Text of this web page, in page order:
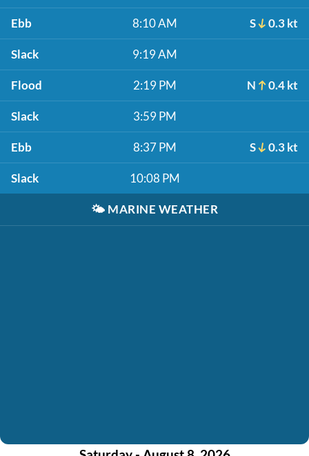
Ebb 8:10 AM S 0.3 kt
Slack 9:19 AM
Flood 2:19 PM N 0.4 kt
Slack 3:59 PM
Ebb 8:37 PM S 0.3 kt
Slack 10:08 PM
🌤️ MARINE WEATHER